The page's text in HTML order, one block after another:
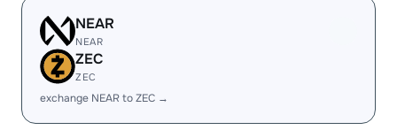
NEAR
NEAR
ZEC
ZEC
exchange NEAR to ZEC →